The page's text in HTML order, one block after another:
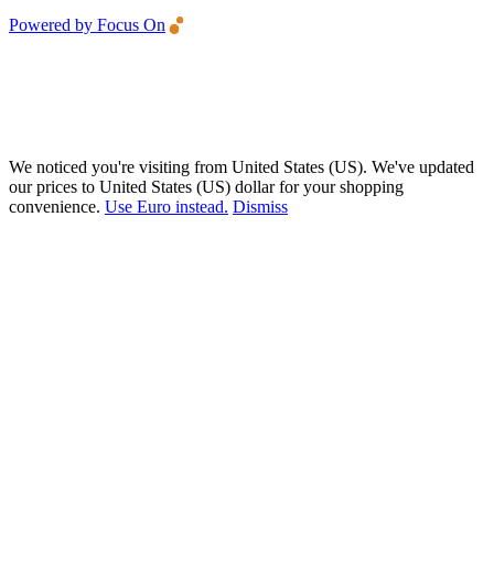
Powered by Focus On
We noticed you're visiting from United States (US). We've updated
our prices to United States (US) dollar for your shopping
convenience. Use Euro instead. Dismiss